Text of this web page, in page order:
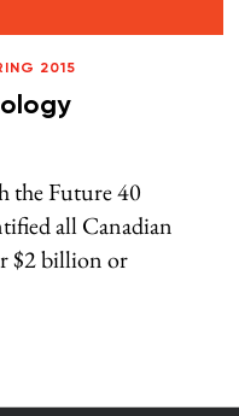
2015
the Future 40
all Canadian
$2 billion or